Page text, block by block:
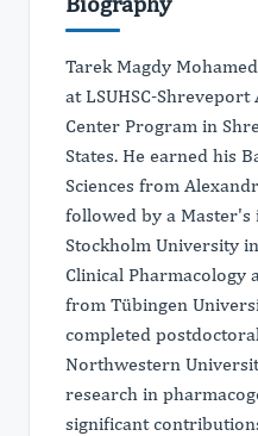
Tarek Magdy
at LSUHSC-
Center Program in
States. He earned his
Sciences from
followed by a
Stockholm University
Clinical Pharmacology
from Tübingen
completed
Northwestern
research in
significant